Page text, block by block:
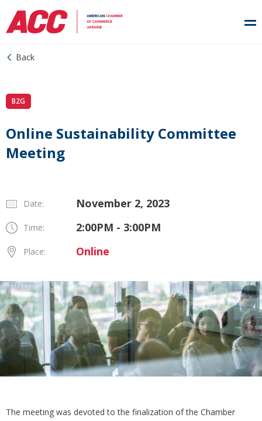
Back
B2G
Online Sustainability Committee
Meeting
Date: November 2, 2023
Time: 2:00PM - 3:00PM
Place: Online
The meeting was devoted to the finalization of the Chamber